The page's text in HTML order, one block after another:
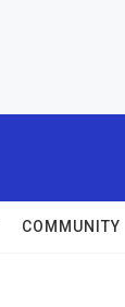
COMMUNITY